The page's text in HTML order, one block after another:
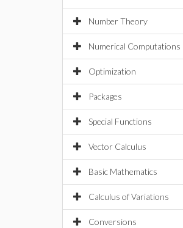
Number Theory
Numerical Computations
Optimization
Packages
Special Functions
Vector Calculus
Basic Mathematics
Calculus of Variations
Conversions